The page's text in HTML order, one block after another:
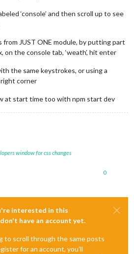
‘console’ and then scroll up to see
from JUST ONE module, by putting part
the console tab, ‘weath’, hit enter
the same keystrokes, or using a
corner
at start time too with npm start dev
window for css changes
0
interested in this
have an account yet.
to scroll through the same posts
for an account, you'll